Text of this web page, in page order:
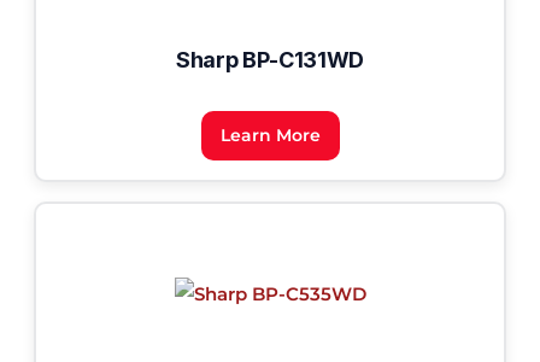
Sharp BP-C131WD
Learn More